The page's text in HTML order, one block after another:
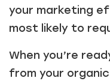
your marketing
most likely to
When you’re
from your